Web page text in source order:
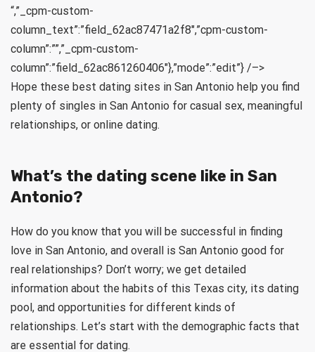
“,”_cpm-custom-
column_text”:”field_62ac87471a2f8″,”cpm-custom-
column”:””,”_cpm-custom-
column”:”field_62ac861260406″},”mode”:”edit”} /–>
Hope these best dating sites in San Antonio help you find
plenty of singles in San Antonio for casual sex, meaningful
relationships, or online dating.
What’s the dating scene like in San
Antonio?
How do you know that you will be successful in finding
love in San Antonio, and overall is San Antonio good for
real relationships? Don’t worry; we get detailed
information about the habits of this Texas city, its dating
pool, and opportunities for different kinds of
relationships. Let’s start with the demographic facts that
are essential for dating.